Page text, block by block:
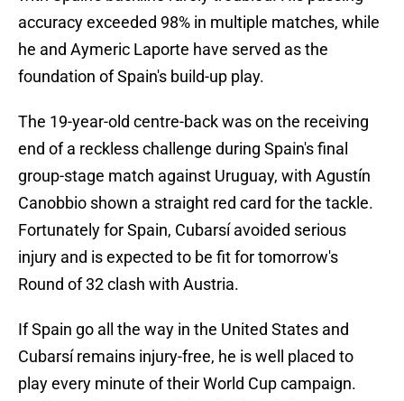
accuracy exceeded 98% in multiple matches, while
he and Aymeric Laporte have served as the
foundation of Spain's build-up play.
The 19-year-old centre-back was on the receiving
end of a reckless challenge during Spain's final
group-stage match against Uruguay, with Agustín
Canobbio shown a straight red card for the tackle.
Fortunately for Spain, Cubarsí avoided serious
injury and is expected to be fit for tomorrow's
Round of 32 clash with Austria.
If Spain go all the way in the United States and
Cubarsí remains injury-free, he is well placed to
play every minute of their World Cup campaign.